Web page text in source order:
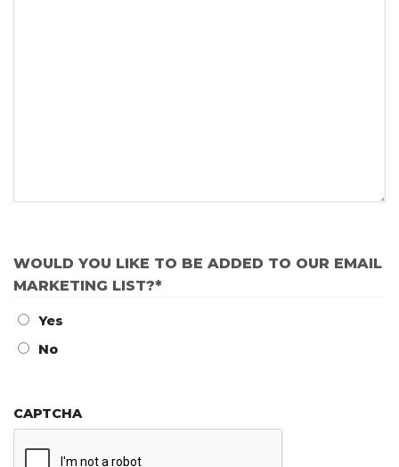
WOULD YOU LIKE TO BE ADDED TO OUR EMAIL
MARKETING LIST?*
Yes
No
CAPTCHA